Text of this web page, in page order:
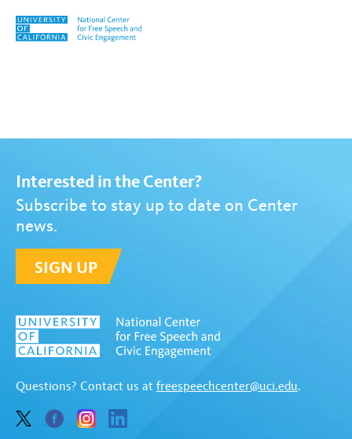
Skip to content
Interested in the Center?
Subscribe to stay up to date on Center
news.
SIGN UP
Questions? Contact us at freespeechcenter@uci.edu.